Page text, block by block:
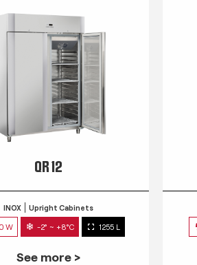
QR 12
INOX Upright Cabinets
W -2° ~ +8°C 1255 L
See more >